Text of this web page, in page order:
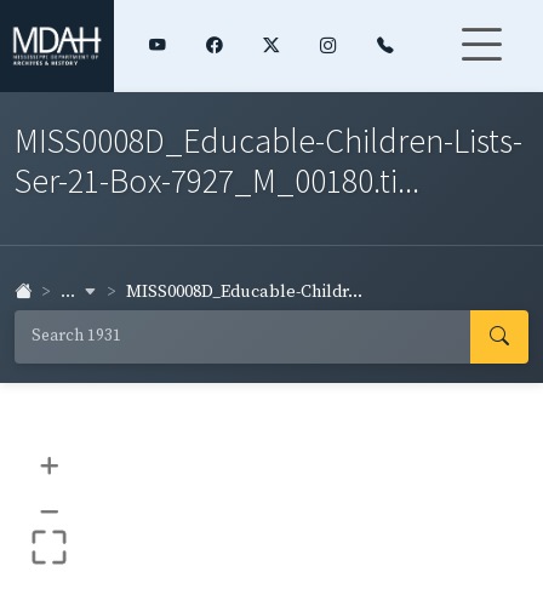
MISS0008D_Educable-Children-Lists-
Ser-21-Box-7927_M_00180.ti...
... MISS0008D_Educable-Childr...
+
–